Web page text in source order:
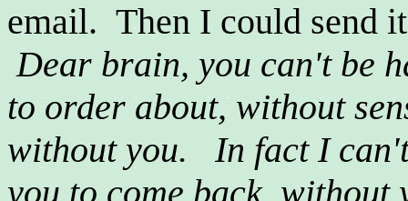
email. Then I could send
Dear brain, you can't be
to order about, without
without you. In fact I
you to come back, without